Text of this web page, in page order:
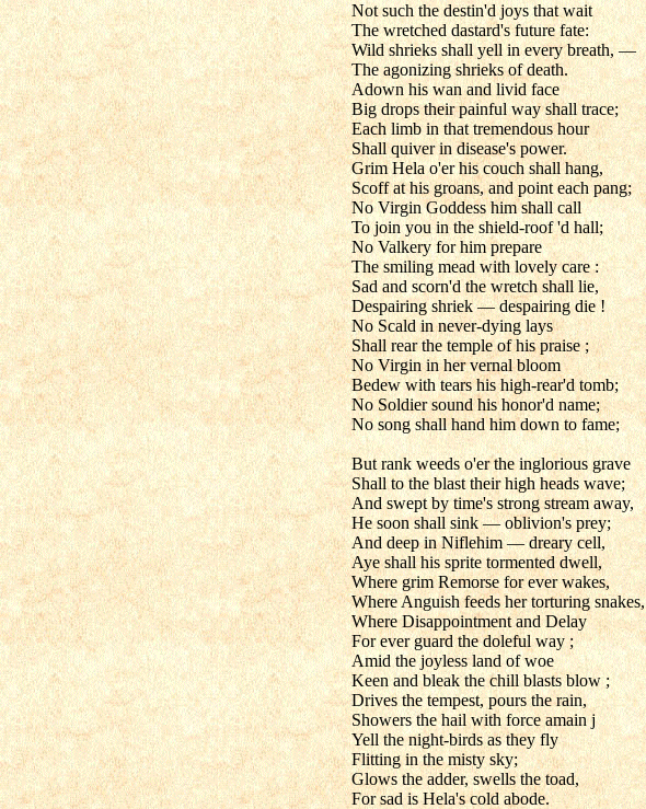
Not such the destin'd joys that wait
The wretched dastard's future fate:
Wild shrieks shall yell in every breath, —
The agonizing shrieks of death.
Adown his wan and livid face
Big drops their painful way shall trace;
Each limb in that tremendous hour
Shall quiver in disease's power.
Grim Hela o'er his couch shall hang,
Scoff at his groans, and point each pang;
No Virgin Goddess him shall call
To join you in the shield-roof 'd hall;
No Valkery for him prepare
The smiling mead with lovely care :
Sad and scorn'd the wretch shall lie,
Despairing shriek — despairing die !
No Scald in never-dying lays
Shall rear the temple of his praise ;
No Virgin in her vernal bloom
Bedew with tears his high-rear'd tomb;
No Soldier sound his honor'd name;
No song shall hand him down to fame;
But rank weeds o'er the inglorious grave
Shall to the blast their high heads wave;
And swept by time's strong stream away,
He soon shall sink — oblivion's prey;
And deep in Niflehim — dreary cell,
Aye shall his sprite tormented dwell,
Where grim Remorse for ever wakes,
Where Anguish feeds her torturing snakes,
Where Disappointment and Delay
For ever guard the doleful way ;
Amid the joyless land of woe
Keen and bleak the chill blasts blow ;
Drives the tempest, pours the rain,
Showers the hail with force amain j
Yell the night-birds as they fly
Flitting in the misty sky;
Glows the adder, swells the toad,
For sad is Hela's cold abode.